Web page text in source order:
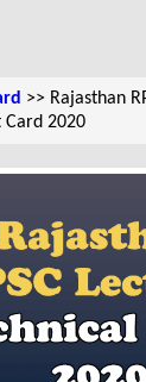
>> Rajasthan
2020